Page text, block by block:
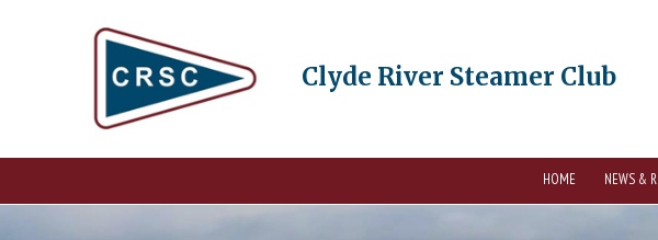
Clyde River Steamer Club
HOME NEWS &